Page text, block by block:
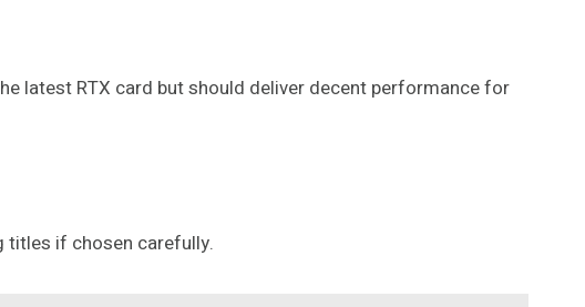
latest RTX card but should deliver decent performance for
titles if chosen carefully.